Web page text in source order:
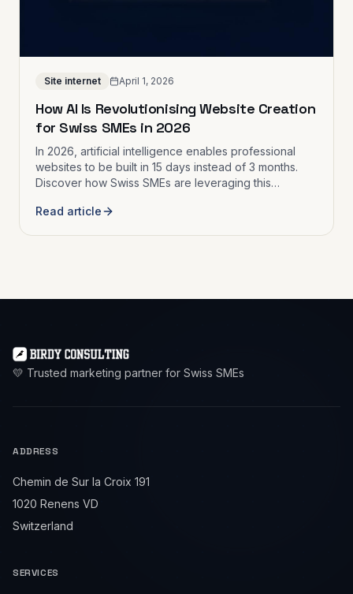
Site internet April 1, 2026
How AI Is Revolutionising Website Creation
for Swiss SMEs in 2026
In 2026, artificial intelligence enables professional
websites to be built in 15 days instead of 3 months.
Discover how Swiss SMEs are leveraging this
Read article
💛 Trusted marketing partner for Swiss SMEs
ADDRESS
Chemin de Sur la Croix 191
1020 Renens VD
Switzerland
SERVICES